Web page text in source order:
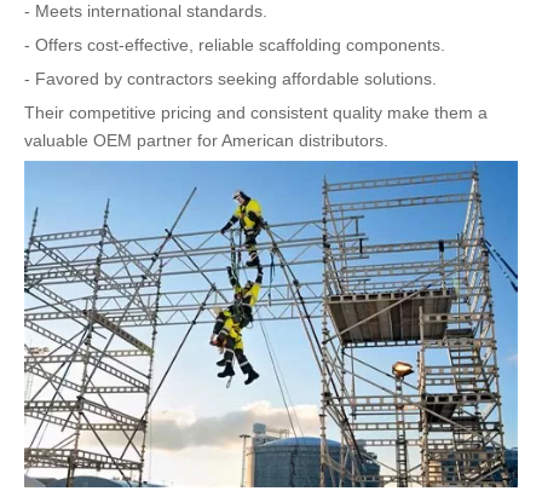
- Meets international standards.
- Offers cost-effective, reliable scaffolding components.
- Favored by contractors seeking affordable solutions.
Their competitive pricing and consistent quality make them a
valuable OEM partner for American distributors.